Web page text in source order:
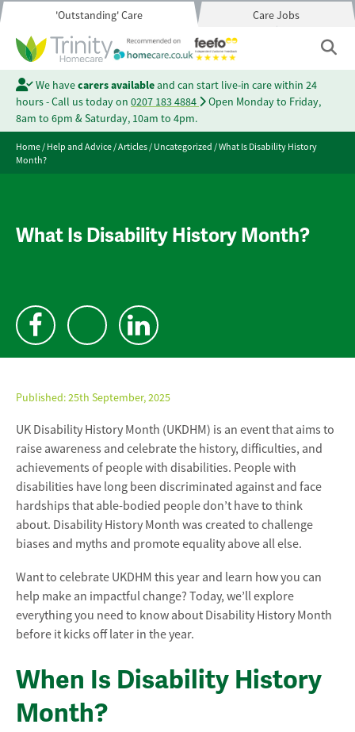
'Outstanding' Care Care Jobs
We havecarers availableand can start live-in care within 24
hours - Call us today on 0207 183 4884
Open Monday to Friday,
8am to 6pm & Saturday, 10am to 4pm.
Home/Help and Advice/Articles/Uncategorized/What Is Disability History
Month?
What Is Disability History Month?
Published:25th September, 2025
UK Disability History Month (UKDHM) is an event that aims to
raise awareness and celebrate the history, difficulties, and
achievements of people with disabilities. People with
disabilities have long been discriminated against and face
hardships that able-bodied people don’t have to think
about. Disability History Month was created to challenge
biases and myths and promote equality above all else.
Want to celebrate UKDHM this year and learn how you can
help make an impactful change? Today, we’ll explore
everything you need to know about Disability History Month
before it kicks off later in the year.
When Is Disability History
Month?